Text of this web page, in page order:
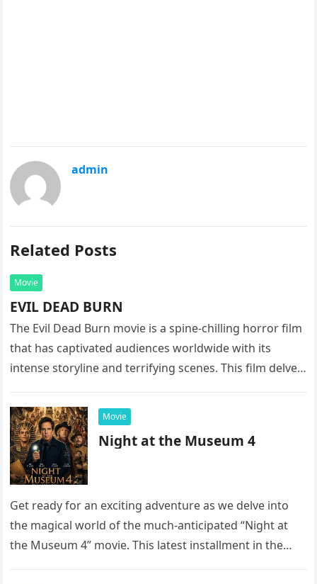
admin
Related Posts
Movie
EVIL DEAD BURN
The Evil Dead Burn movie is a spine-chilling horror film
that has captivated audiences worldwide with its
intense storyline and terrifying scenes. This film delves
Movie
Night at the Museum 4
Get ready for an exciting adventure as we delve into
the magical world of the much-anticipated “Night at
the Museum 4” movie. This latest installment in the…